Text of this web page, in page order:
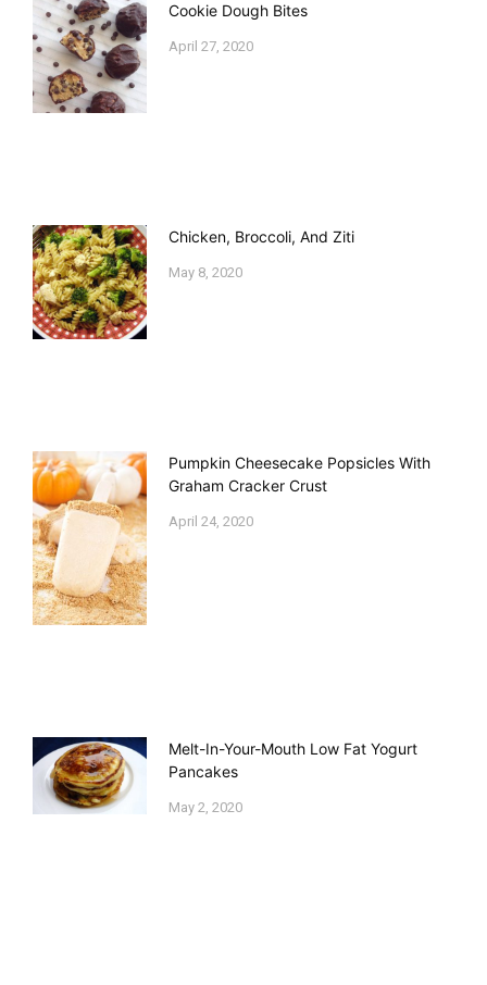
Cookie Dough Bites
April 27, 2020
Chicken, Broccoli, And Ziti
May 8, 2020
Pumpkin Cheesecake Popsicles With
Graham Cracker Crust
April 24, 2020
Melt-In-Your-Mouth Low Fat Yogurt
Pancakes
May 2, 2020